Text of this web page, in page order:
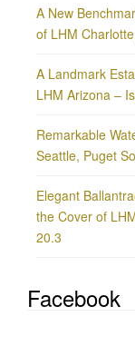
A New
of LHM
A Landmark
LHM Arizona –
Remarkable
Seattle, Puget
Elegant
the Cover of
20.3
Facebook